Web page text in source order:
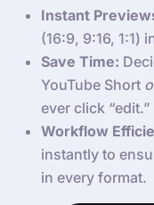
Instant
(16:9, 9:16, 1:1)
Save Time:
YouTube Short
ever click “edit.”
Workflow
instantly to
in every format.